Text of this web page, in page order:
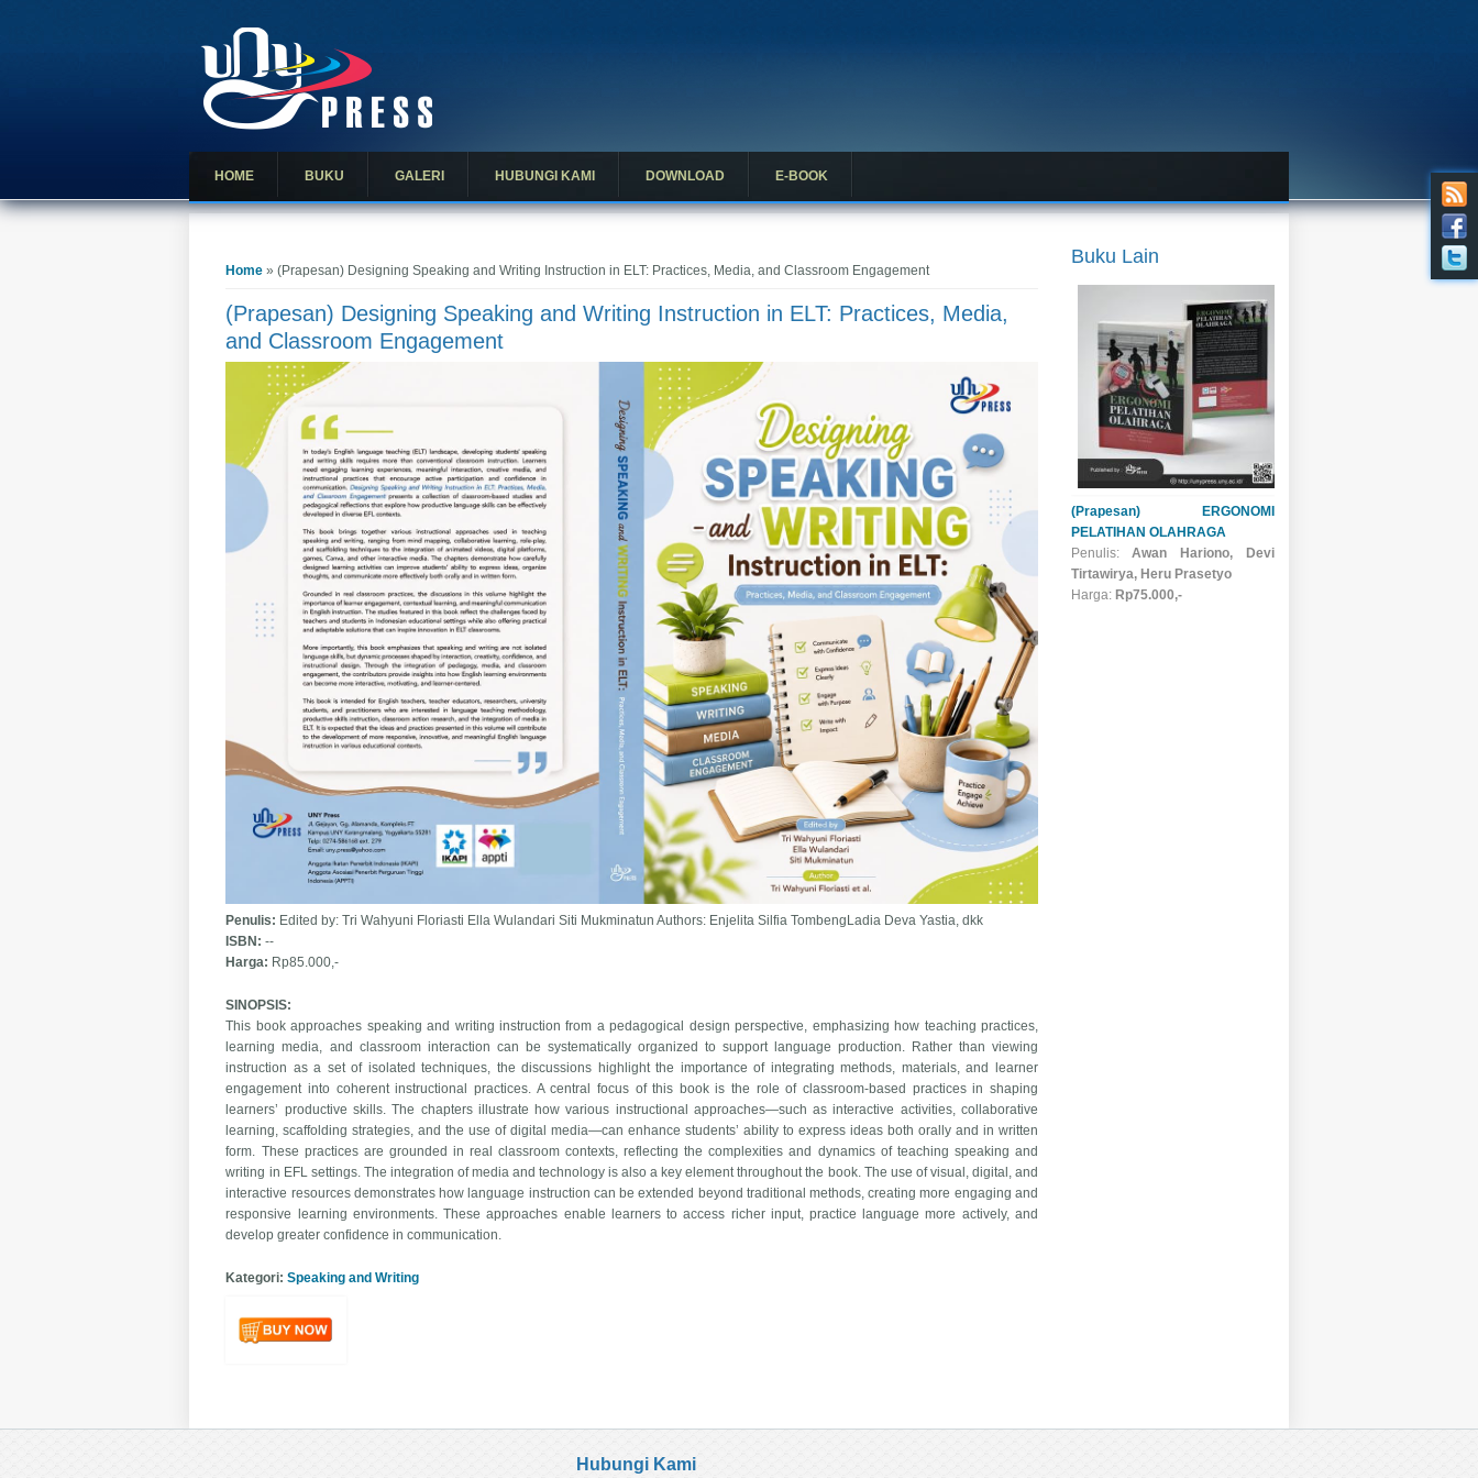
HOME BUKU GALERI HUBUNGI KAMI DOWNLOAD E-BOOK
Home » (Prapesan) Designing Speaking and Writing Instruction in ELT: Practices, Media, and Classroom Engagement
(Prapesan) Designing Speaking and Writing Instruction in ELT: Practices, Media,
and Classroom Engagement
Penulis: Edited by: Tri Wahyuni Floriasti Ella Wulandari Siti Mukminatun Authors: Enjelita Silfia TombengLadia Deva Yastia, dkk
ISBN:--
Harga: Rp85.000,-
SINOPSIS:
This book approaches speaking and writing instruction from a pedagogical design perspective, emphasizing how teaching practices,
learning media, and classroom interaction can be systematically organized to support language production. Rather than viewing
instruction as a set of isolated techniques, the discussions highlight the importance of integrating methods, materials, and learner
engagement into coherent instructional practices. A central focus of this book is the role of classroom-based practices in shaping
learners’ productive skills. The chapters illustrate how various instructional approaches—such as interactive activities, collaborative
learning, scaffolding strategies, and the use of digital media—can enhance students’ ability to express ideas both orally and in written
form. These practices are grounded in real classroom contexts, reflecting the complexities and dynamics of teaching speaking and
writing in EFL settings. The integration of media and technology is also a key element throughout the book. The use of visual, digital, and
interactive resources demonstrates how language instruction can be extended beyond traditional methods, creating more engaging and
responsive learning environments. These approaches enable learners to access richer input, practice language more actively, and
develop greater confidence in communication.
Kategori:Speaking and Writing
Buku Lain
(Prapesan) ERGONOMI
PELATIHAN OLAHRAGA
Penulis:Awan Hariono, Devi
Tirtawirya, Heru Prasetyo
Harga: Rp75.000,-
Hubungi Kami